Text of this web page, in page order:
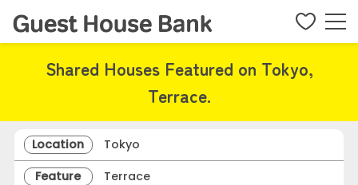
Shared Houses Featured on Tokyo,
Terrace.
Location
Tokyo
Feature
Terrace